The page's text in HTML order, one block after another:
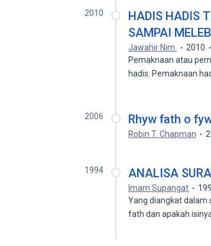
2010
HADIS HADIS
SAMPAI
Jawahir Nim. 2010
Pemaknaan atau
hadis. Pemaknaan
2006 Rhyw fath o
Robin T. Chapman
1994 ANALISA
Imam Supangat
Yang diangkat dalam
fath dan apakah